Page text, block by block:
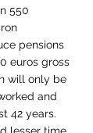
550
pensions
euros gross
will only be
and
42 years.
lesser time,